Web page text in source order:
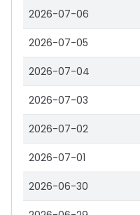
2026-07-06
2026-07-05
2026-07-04
2026-07-03
2026-07-02
2026-07-01
2026-06-30